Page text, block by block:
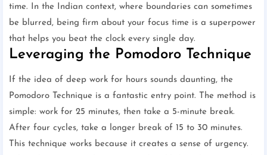
time. In the Indian context, where boundaries can sometimes
be blurred, being firm about your focus time is a superpower
that helps you beat the clock every single day.
Leveraging the Pomodoro Technique
If the idea of deep work for hours sounds daunting, the
Pomodoro Technique is a fantastic entry point. The method is
simple: work for 25 minutes, then take a 5-minute break.
After four cycles, take a longer break of 15 to 30 minutes.
This technique works because it creates a sense of urgency.